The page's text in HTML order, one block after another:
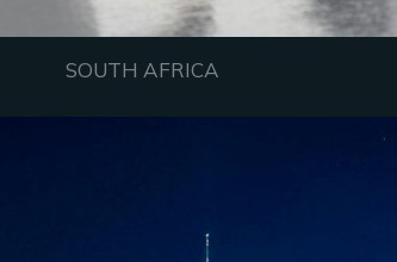
SOUTH AFRICA